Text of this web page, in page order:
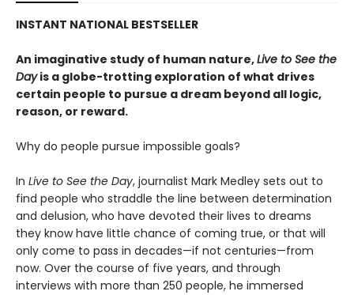
INSTANT NATIONAL BESTSELLER
An imaginative study of human nature,Live to See the
Dayis a globe-trotting exploration of what drives
certain people to pursue a dream beyond all logic,
reason, or reward.
Why do people pursue impossible goals?
In Live to See the Day, journalist Mark Medley sets out to
find people who straddle the line between determination
and delusion, who have devoted their lives to dreams
they know have little chance of coming true, or that will
only come to pass in decades—if not centuries—from
now. Over the course of five years, and through
interviews with more than 250 people, he immersed